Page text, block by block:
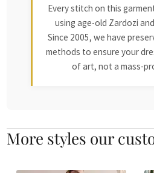
Every stitch on this
using age-old Zardozi
Since 2005, we have
methods to ensure your
of art, not a mass-
More styles our